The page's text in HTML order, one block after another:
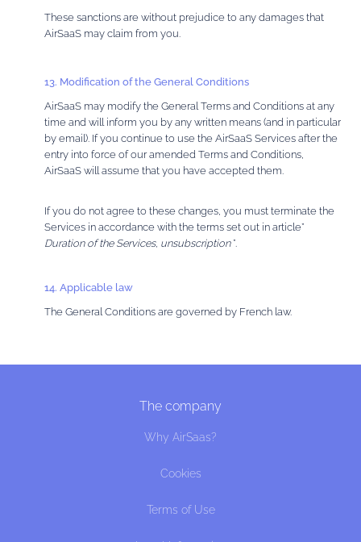
These sanctions are without prejudice to any damages that
AirSaaS may claim from you.
13. Modification of the General Conditions
AirSaaS may modify the General Terms and Conditions at any
time and will inform you by any written means (and in particular
by email). If you continue to use the AirSaaS Services after the
entry into force of our amended Terms and Conditions,
AirSaaS will assume that you have accepted them.
If you do not agree to these changes, you must terminate the
Services in accordance with the terms set out in article”
Duration of the Services, unsubscription”.
14. Applicable law
The General Conditions are governed by French law.
The company
Why AirSaas?
Cookies
Terms of Use